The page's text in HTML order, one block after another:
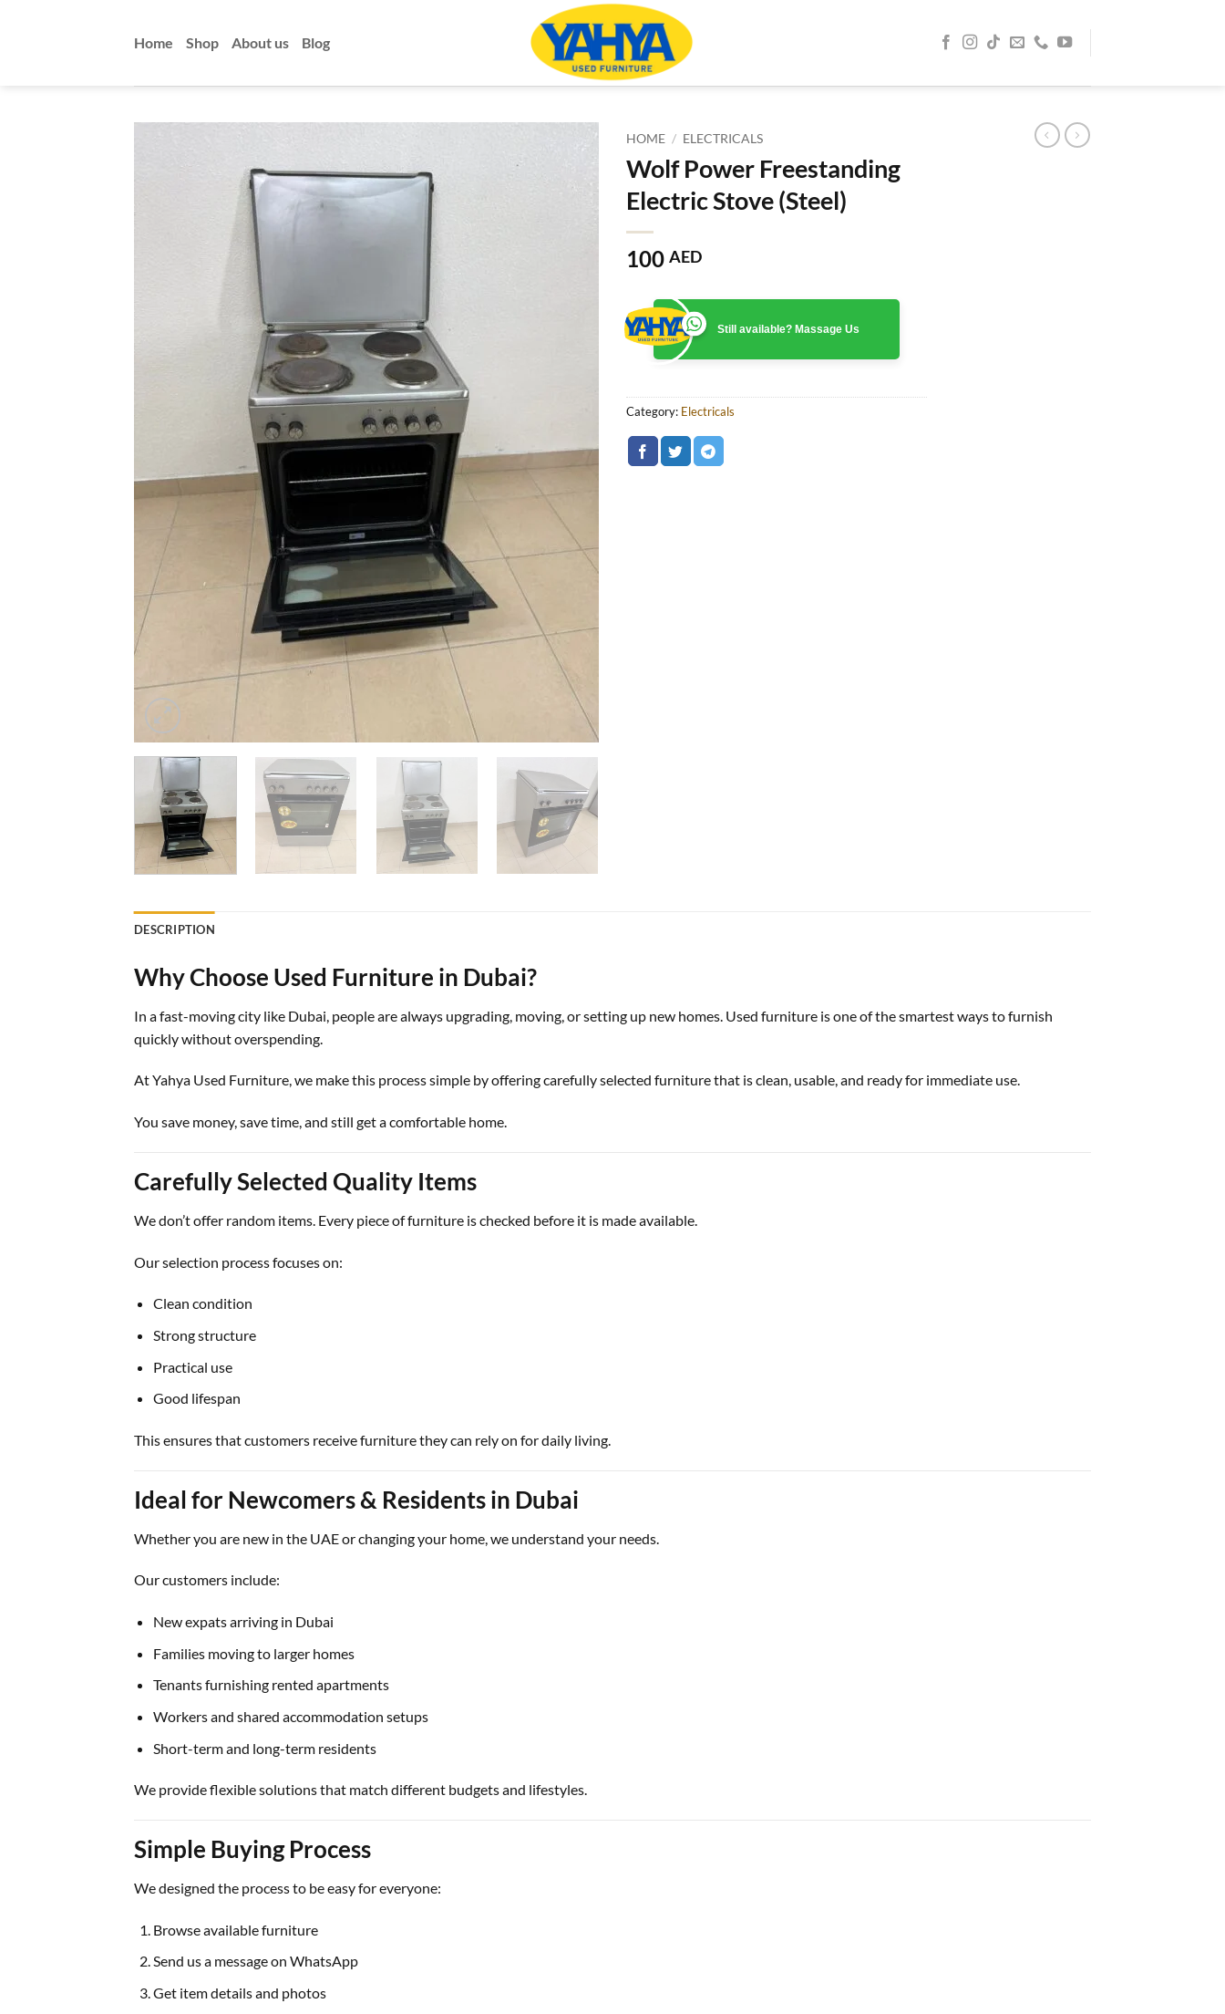
Home Shop About us Blog
HOME / ELECTRICALS
Wolf Power Freestanding
Electric Stove (Steel)
100 AED
Still available? Massage Us
Category: Electricals
DESCRIPTION
Why Choose Used Furniture in Dubai?
In a fast-moving city like Dubai, people are always upgrading, moving, or setting up new homes. Used furniture is one of the smartest ways to furnish
quickly without overspending.
AtYahya Used Furniture, we make this process simple by offering carefully selected furniture that is clean, usable, and ready for immediate use.
You save money, save time, and still get a comfortable home.
Carefully Selected Quality Items
We don’t offer random items. Every piece of furniture is checked before it is made available.
Our selection process focuses on:
Clean condition
Strong structure
Practical use
Good lifespan
This ensures that customers receive furniture they can rely on for daily living.
Ideal for Newcomers & Residents in Dubai
Whether you are new in the UAE or changing your home, we understand your needs.
Our customers include:
New expats arriving in Dubai
Families moving to larger homes
Tenants furnishing rented apartments
Workers and shared accommodation setups
Short-term and long-term residents
We provide flexible solutions that match different budgets and lifestyles.
Simple Buying Process
We designed the process to be easy for everyone:
Browse available furniture
Send us a message on WhatsApp
Get item details and photos